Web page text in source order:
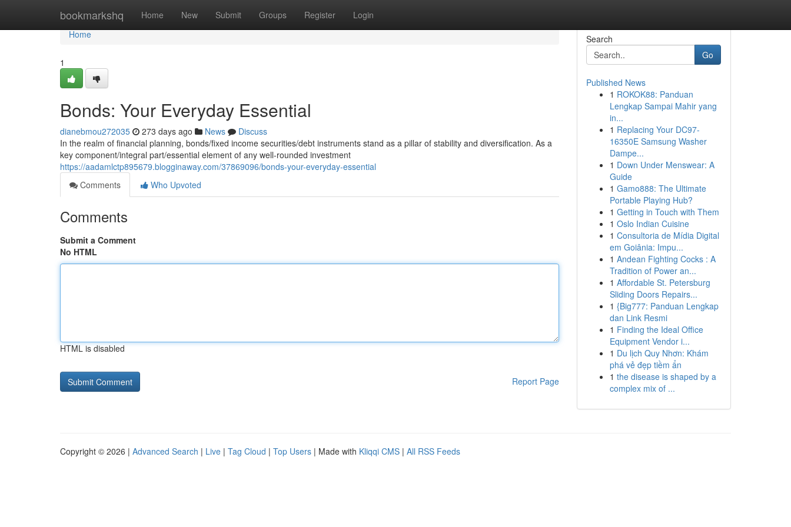
bookmarkshq Home New Submit Groups Register Login
Home
Home
1
Bonds: Your Everyday Essential
dianebmou272035 273 days ago News
Discuss
In the realm of financial planning, bonds/fixed income securities/debt instruments stand as a pillar of stability and diversification. As a
key component/integral part/essential element of any well-rounded investment
https://aadamlctp895679.blogginaway.com/37869096/bonds-your-everyday-essential
Comments
Who Upvoted
Comments
Submit a Comment
No HTML
HTML is disabled
Report Page
Search
Go
Published News
1 ROKOK88: Panduan
Lengkap Sampai Mahir yang
in...
1 Replacing Your DC97-
16350E Samsung Washer
Dampe...
1 Down Under Menswear: A
Guide
1 Gamo888: The Ultimate
Portable Playing Hub?
1 Getting in Touch with Them
1 Oslo Indian Cuisine
1 Consultoria de Mídia Digital
em Goiânia: Impu...
1 Andean Fighting Cocks : A
Tradition of Power an...
1 Affordable St. Petersburg
Sliding Doors Repairs...
1 {Big777: Panduan Lengkap
dan Link Resmi
1 Finding the Ideal Office
Equipment Vendor i...
1 Du lịch Quy Nhơn: Khám
phá vẻ đẹp tiềm ẩn
1 the disease is shaped by a
complex mix of ...
Copyright © 2026 | Advanced Search | Live | Tag Cloud | Top Users | Made with Kliqqi CMS | All RSS Feeds